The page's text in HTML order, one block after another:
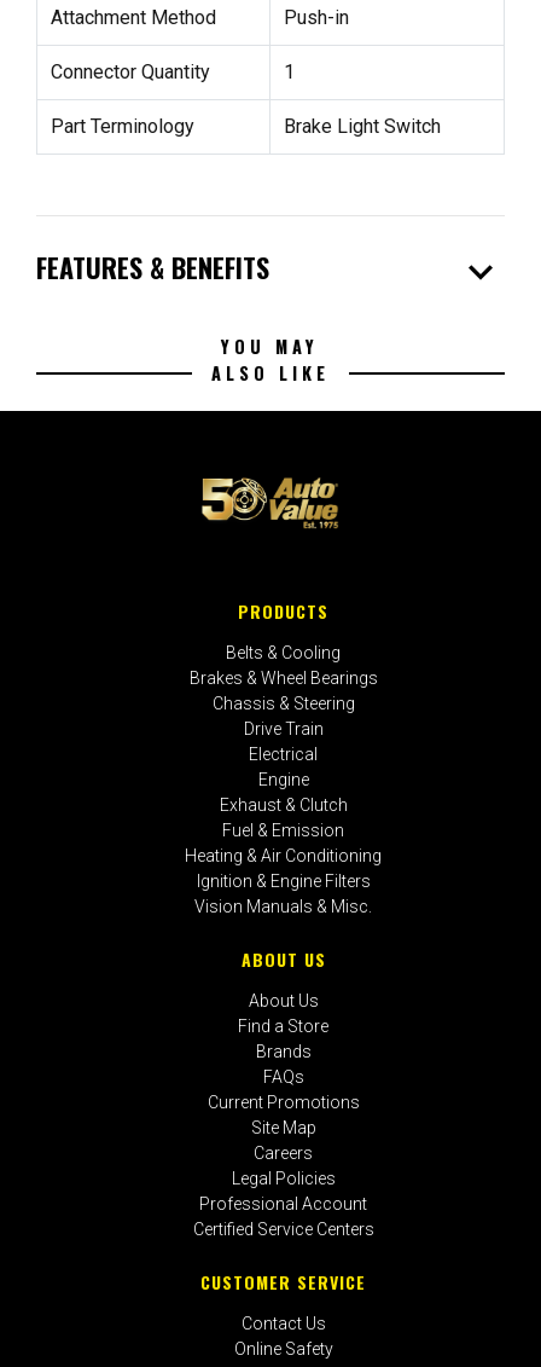
Attachment Method Push-in
Connector Quantity 1
Part Terminology Brake Light Switch
FEATURES & BENEFITS expand_more
YOU MAY
ALSO LIKE
PRODUCTS
Belts & Cooling
Brakes & Wheel Bearings
Chassis & Steering
Drive Train
Electrical
Engine
Exhaust & Clutch
Fuel & Emission
Heating & Air Conditioning
Ignition & Engine Filters
Vision Manuals & Misc.
ABOUT US
About Us
Find a Store
Brands
FAQs
Current Promotions
Site Map
Careers
Legal Policies
Professional Account
Certified Service Centers
CUSTOMER SERVICE
Contact Us
Online Safety